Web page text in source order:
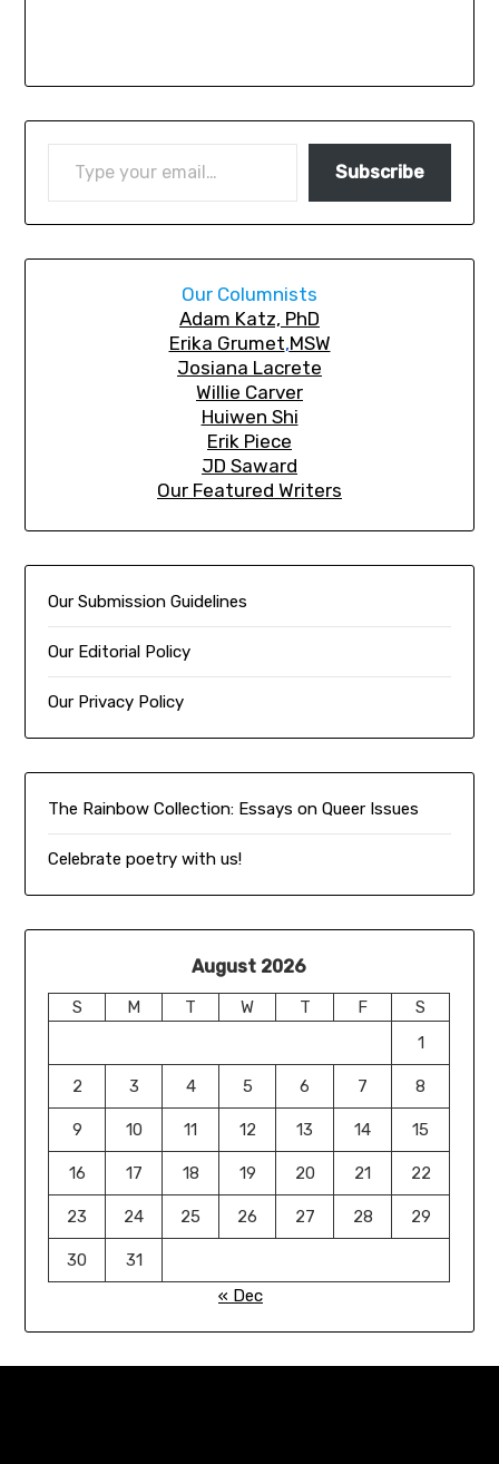
Subscribe
Our Columnists
Adam Katz, PhD
Erika Grumet,MSW
Josiana Lacrete
Willie Carver
Huiwen Shi
Erik Piece
JD Saward
Our Featured Writers
Our Submission Guidelines
Our Editorial Policy
Our Privacy Policy
The Rainbow Collection: Essays on Queer Issues
Celebrate poetry with us!
August 2026
S M T W T F
S
1
2 3 4 5 6 7 8
9 10 11 12 13 14 15
16 17 18 19 20 21 22
23 24 25 26 27 28 29
30
31
« Dec